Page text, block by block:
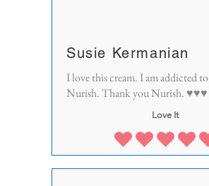
Susie Kermanian
I love this cream. I am addicted to
Nurish. Thank you Nurish. ♥♥♥
Love It